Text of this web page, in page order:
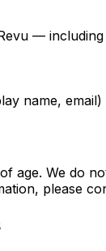
—
name,
age. We do
please